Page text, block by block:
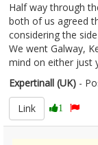
Half way through
both of us agreed
considering the
We went Galway,
mind on either just
Expertinall (UK) -
Link
1